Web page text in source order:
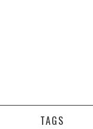
TAGS